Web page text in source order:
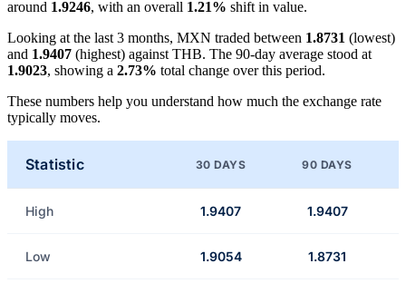
around 1.9246, with an overall 1.21% shift in value.
Looking at the last 3 months, MXN traded between 1.8731 (lowest)
and 1.9407 (highest) against THB. The 90-day average stood at
1.9023, showing a 2.73% total change over this period.
These numbers help you understand how much the exchange rate
typically moves.
Statistic 30 DAYS 90 DAYS
High 1.9407 1.9407
Low 1.9054 1.8731